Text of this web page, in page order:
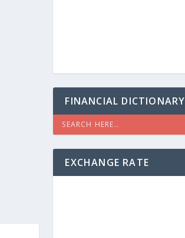
FINANCIAL DICTIONARY
EXCHANGE RATE